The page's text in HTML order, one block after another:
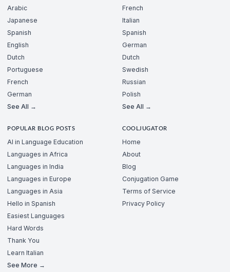
Arabic
Japanese
Spanish
English
Dutch
Portuguese
French
German
See All →
French
Italian
Spanish
German
Dutch
Swedish
Russian
Polish
See All →
POPULAR BLOG POSTS
AI in Language Education
Languages in Africa
Languages in India
Languages in Europe
Languages in Asia
Hello in Spanish
Easiest Languages
Hard Words
Thank You
Learn Italian
See More →
COOLJUGATOR
Home
About
Blog
Conjugation Game
Terms of Service
Privacy Policy